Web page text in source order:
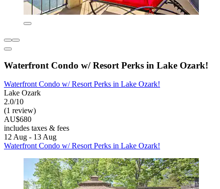
Waterfront Condo w/ Resort Perks in Lake Ozark!
Waterfront Condo w/ Resort Perks in Lake Ozark!
Lake Ozark
2.0/10
(1 review)
AU$680
includes taxes & fees
12 Aug - 13 Aug
Waterfront Condo w/ Resort Perks in Lake Ozark!